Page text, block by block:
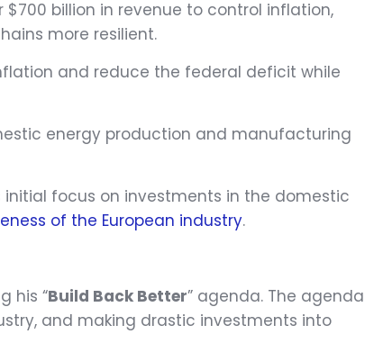
billion in revenue to control inflation,
more resilient.
and reduce the federal deficit while
energy production and manufacturing
initial focus on investments in the domestic
of the European industry.
his “Build Back Better” agenda. The agenda
and making drastic investments into